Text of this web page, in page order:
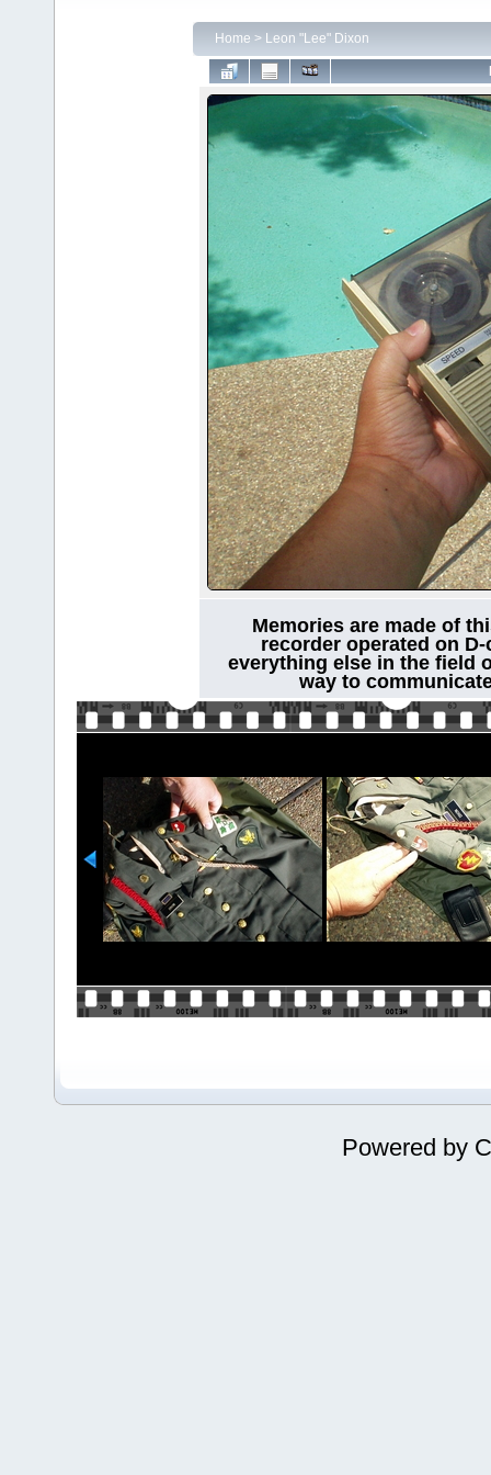
Home > Leon "Lee" Dixon
Memories are made of
recorder operated on
everything else in the field
way to
Powered by